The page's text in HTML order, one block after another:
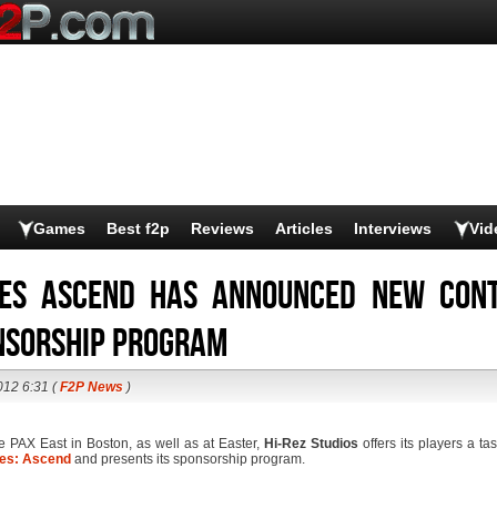
Games Best f2p Reviews Articles Interviews
Ascend has announced new
program
6:31 (F2P News )
PAX East in Boston, as well as at Easter, Hi-Rez Studios offers its players a
Ascend and presents its sponsorship program.